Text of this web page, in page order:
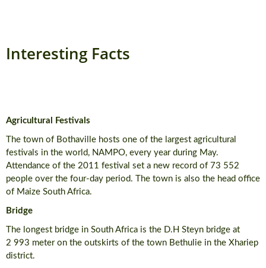
Interesting Facts
Agricultural Festivals
The town of Bothaville hosts one of the largest agricultural
festivals in the world, NAMPO, every year during May.
Attendance of the 2011 festival set a new record of 73 552
people over the four-day period. The town is also the head office
of Maize South Africa.
Bridge
The longest bridge in South Africa is the D.H Steyn bridge at
2 993 meter on the outskirts of the town Bethulie in the Xhariep
district.